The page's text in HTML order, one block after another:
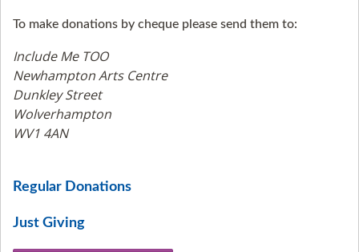
To make donations by cheque please send them to:
Include Me TOO
Newhampton Arts Centre
Dunkley Street
Wolverhampton
WV1 4AN
Regular Donations
Just Giving